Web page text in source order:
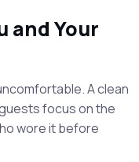
and Your
A clean
focus on the
wore it before